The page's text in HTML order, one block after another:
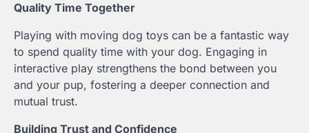
Quality Time Together
Playing with moving dog toys can be a fantastic way
to spend quality time with your dog. Engaging in
interactive play strengthens the bond between you
and your pup, fostering a deeper connection and
mutual trust.
Building Trust and Confidence